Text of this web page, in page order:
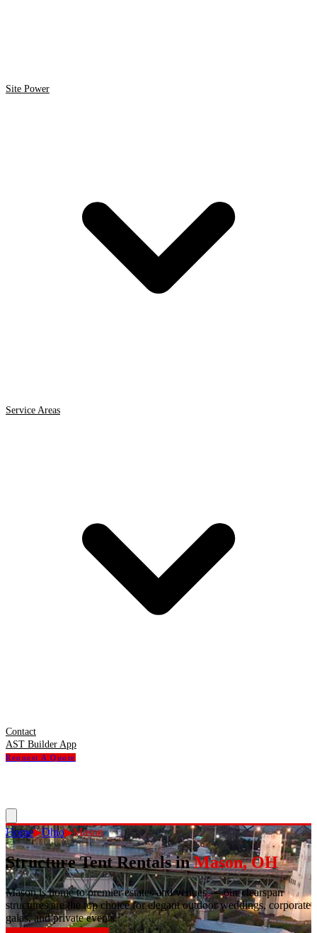
Site Power
Service Areas
Contact
AST Builder App
Request A Quote
Home▶Ohio▶Mason
Structure Tent Rentals in Mason,OH
Masonishome to premier estates and venues — our clearspan
structures are the top choice for elegant outdoor weddings, corporate
galas, and private events.